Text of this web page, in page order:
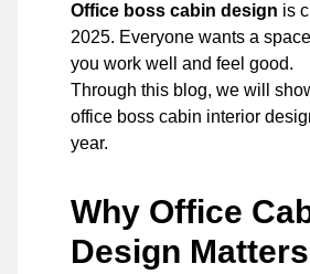
Office boss cabin design is
2025. Everyone wants a
you work well and feel good.
Through this blog, we will
office boss cabin interior
year.
Why Office
Design Matters